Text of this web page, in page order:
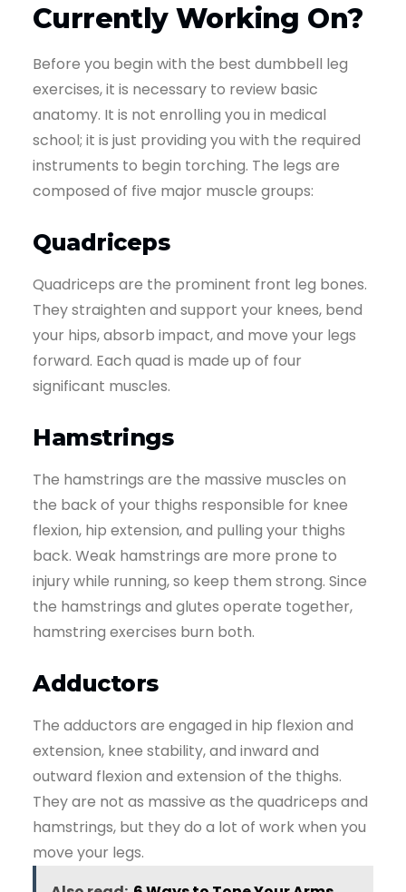
Currently Working On?
Before you begin with the best dumbbell leg
exercises, it is necessary to review basic
anatomy. It is not enrolling you in medical
school; it is just providing you with the required
instruments to begin torching. The legs are
composed of five major muscle groups:
Quadriceps
Quadriceps are the prominent front leg bones.
They straighten and support your knees, bend
your hips, absorb impact, and move your legs
forward. Each quad is made up of four
significant muscles.
Hamstrings
The hamstrings are the massive muscles on
the back of your thighs responsible for knee
flexion, hip extension, and pulling your thighs
back. Weak hamstrings are more prone to
injury while running, so keep them strong. Since
the hamstrings and glutes operate together,
hamstring exercises burn both.
Adductors
The adductors are engaged in hip flexion and
extension, knee stability, and inward and
outward flexion and extension of the thighs.
They are not as massive as the quadriceps and
hamstrings, but they do a lot of work when you
move your legs.